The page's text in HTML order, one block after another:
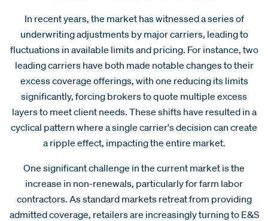
In recent years, the market has witnessed a series of
underwriting adjustments by major carriers, leading to
fluctuations in available limits and pricing. For instance, two
leading carriers have both made notable changes to their
excess coverage offerings, with one reducing its limits
significantly, forcing brokers to quote multiple excess
layers to meet client needs. These shifts have resulted in a
cyclical pattern where a single carrier's decision can create
a ripple effect, impacting the entire market.
One significant challenge in the current market is the
increase in non-renewals, particularly for farm labor
contractors. As standard markets retreat from providing
admitted coverage, retailers are increasingly turning to E&S